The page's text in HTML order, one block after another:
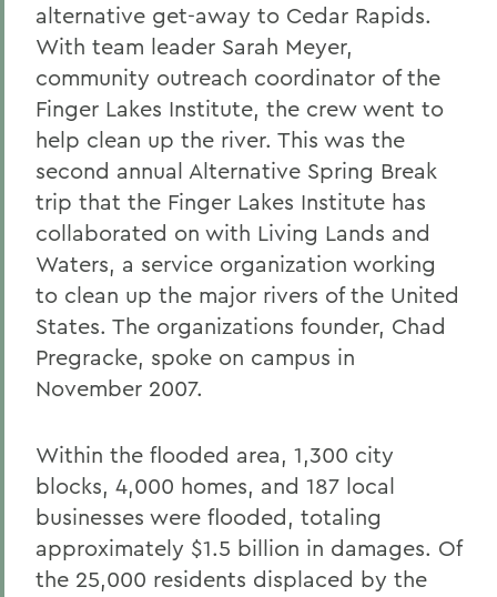
alternative get-away to Cedar Rapids.
With team leader Sarah Meyer,
community outreach coordinator of the
Finger Lakes Institute, the crew went to
help clean up the river. This was the
second annual Alternative Spring Break
trip that the Finger Lakes Institute has
collaborated on with Living Lands and
Waters, a service organization working
to clean up the major rivers of the United
States. The organizations founder, Chad
Pregracke, spoke on campus in
November 2007.
Within the flooded area, 1,300 city
blocks, 4,000 homes, and 187 local
businesses were flooded, totaling
approximately $1.5 billion in damages. Of
the 25,000 residents displaced by the